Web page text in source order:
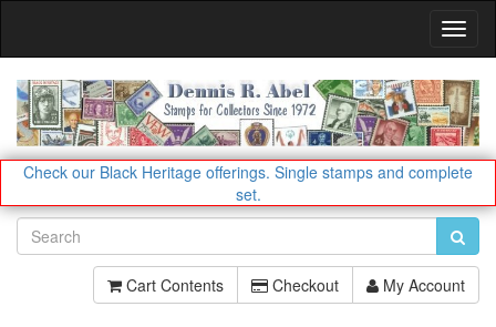
Check our Black Heritage offerings. Single stamps and complete
set.
Cart Contents Checkout My Account